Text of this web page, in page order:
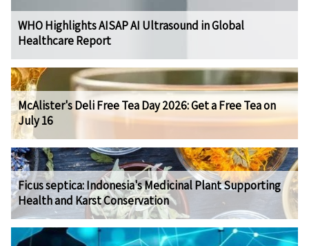
WHO Highlights AISAP AI Ultrasound in Global
Healthcare Report
McAlister's Deli Free Tea Day 2026: Get a Free Tea on
July 16
Ficus septica: Indonesia's Medicinal Plant Supporting
Health and Karst Conservation